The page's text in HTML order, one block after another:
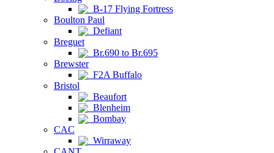
B-17 Flying Fortress
Boulton Paul
Defiant
Breguet
Br.690 to Br.695
Brewster
F2A Buffalo
Bristol
Beaufort
Blenheim
Bombay
CAC
Wirraway